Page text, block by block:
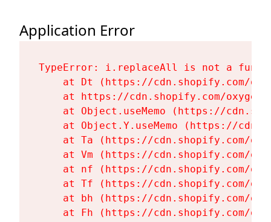
Application Error
TypeError: i.replaceAll is not a
at Dt (https://cdn.shopify.com/
at https://cdn.shopify.com/
at Object.useMemo (https://
at Object.Y.useMemo (https://
at Ta (https://cdn.shopify.com/
at Vm (https://cdn.shopify.com/
at nf (https://cdn.shopify.com/
at Tf (https://cdn.shopify.com/
at bh (https://cdn.shopify.com/
at Fh (https://cdn.shopify.com/